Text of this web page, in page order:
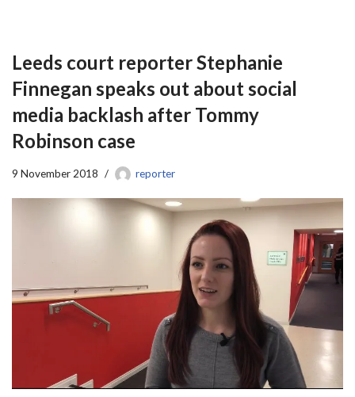
Leeds court reporter Stephanie
Finnegan speaks out about social
media backlash after Tommy
Robinson case
9 November 2018 reporter